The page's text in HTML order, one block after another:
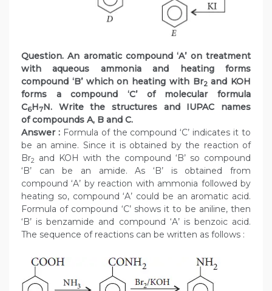
Question. An aromatic compound ‘A’ on treatment
with aqueous ammonia and heating forms
compound ‘B’ which on heating with Br2and KOH
forms a compound ‘C’ of molecular formula
C6H7N. Write the structures and IUPAC names
of compounds A, B and C.
Answer : Formula of the compound ‘C’ indicates it to
be an amine. Since it is obtained by the reaction of
Br2
and KOH with the compound ‘B’ so compound
‘B’ can be an amide. As ‘B’ is obtained from
compound ‘A’ by reaction with ammonia followed by
heating so, compound ‘A’ could be an aromatic acid.
Formula of compound ‘C’ shows it to be aniline, then
‘B’ is benzamide and compound ‘A’ is benzoic acid.
The sequence of reactions can be written as follows :